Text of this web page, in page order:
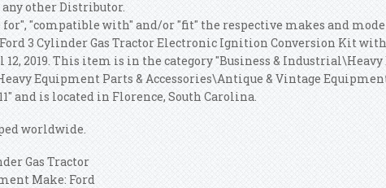
other Distributor.
for", "compatible with" and/or "fit" the respective makes and
3 Cylinder Gas Tractor Electronic Ignition Conversion Kit
12, 2019. This item is in the category "Business &
Equipment Parts & Accessories\Antique & Vintage
and is located in Florence, South Carolina.
worldwide.
Gas Tractor
Make: Ford